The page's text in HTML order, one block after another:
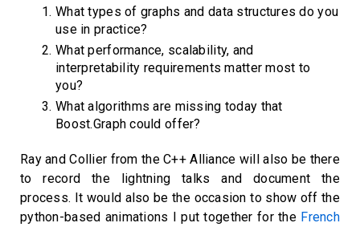
What types of graphs and data structures do you
use in practice?
What performance, scalability, and
interpretability requirements matter most to
you?
What algorithms are missing today that
Boost.Graph could offer?
Ray and Collier from the C++ Alliance will also be there
to record the lightning talks and document the
process. It would also be the occasion to show off the
python-based animations I put together for the French